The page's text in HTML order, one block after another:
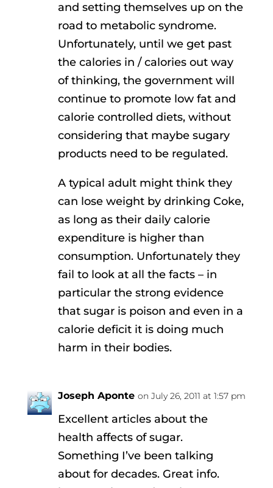
and setting themselves up on the
road to metabolic syndrome.
Unfortunately, until we get past
the calories in / calories out way
of thinking, the government will
continue to promote low fat and
calorie controlled diets, without
considering that maybe sugary
products need to be regulated.
A typical adult might think they
can lose weight by drinking Coke,
as long as their daily calorie
expenditure is higher than
consumption. Unfortunately they
fail to look at all the facts – in
particular the strong evidence
that sugar is poison and even in a
calorie deficit it is doing much
harm in their bodies.
Joseph Aponte on July 26, 2011 at 1:57 pm
Excellent articles about the
health affects of sugar.
Something I’ve been talking
about for decades. Great info.